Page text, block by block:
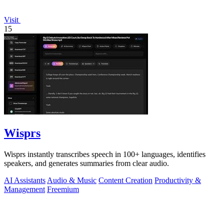
Visit
15
Wisprs
Wisprs instantly transcribes speech in 100+ languages, identifies
speakers, and generates summaries from clear audio.
AI Assistants Audio & Music Content Creation Productivity &
Management Freemium